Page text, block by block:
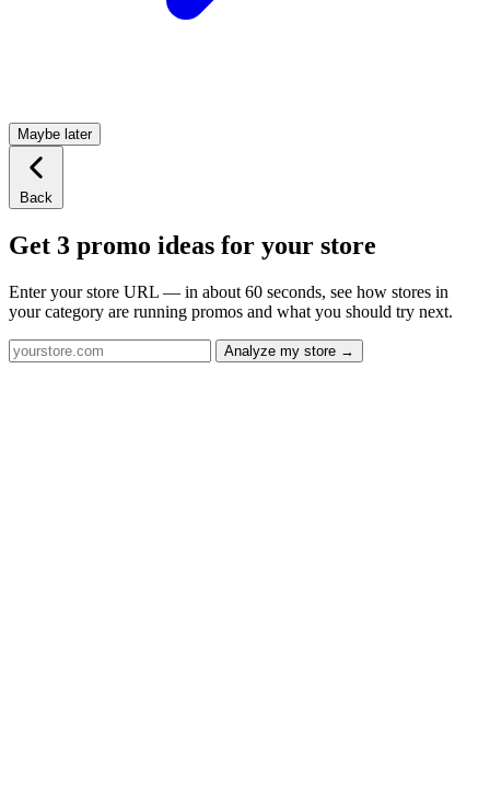
Maybe later
Back
Get 3 promo ideas for your store
Enter your store URL — in about 60 seconds, see how stores in
your category are running promos and what you should try next.
Analyze my store →